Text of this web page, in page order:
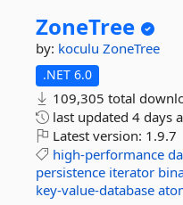
ZoneTree
by: koculu ZoneTree
.NET 6.0
109,305 total
last updated 4 days
Latest version: 1.9.7
high-performance
persistence iterator
key-value-database